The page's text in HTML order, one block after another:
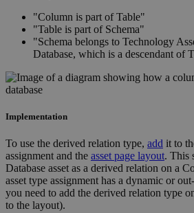
"Column is part of Table"
"Table is part of Schema"
"Schema belongs to Technology
Database, which is a descendant of
Implementation
To use the derived relation type, add it to
assignment and the asset page layout. This
Database asset as a derived relation on a
asset type assignment has a dynamic or
you need to add the derived relation type
to the layout).